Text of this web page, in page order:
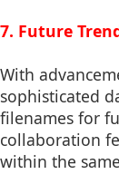
7. Future
With
sophisticated
filenames for
collaboration
within the